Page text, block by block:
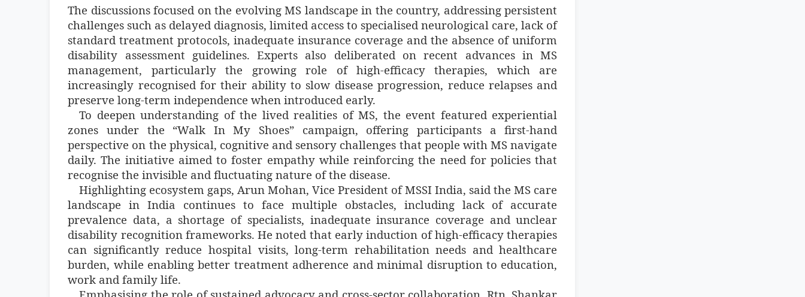
The discussions focused on the evolving MS landscape in the country, addressing persistent
challenges such as delayed diagnosis, limited access to specialised neurological care, lack of
standard treatment protocols, inadequate insurance coverage and the absence of uniform
disability assessment guidelines. Experts also deliberated on recent advances in MS
management, particularly the growing role of high-efficacy therapies, which are
increasingly recognised for their ability to slow disease progression, reduce relapses and
preserve long-term independence when introduced early.
To deepen understanding of the lived realities of MS, the event featured experiential
zones under the “Walk In My Shoes” campaign, offering participants a first-hand
perspective on the physical, cognitive and sensory challenges that people with MS navigate
daily. The initiative aimed to foster empathy while reinforcing the need for policies that
recognise the invisible and fluctuating nature of the disease.
Highlighting ecosystem gaps, Arun Mohan, Vice President of MSSI India, said the MS care
landscape in India continues to face multiple obstacles, including lack of accurate
prevalence data, a shortage of specialists, inadequate insurance coverage and unclear
disability recognition frameworks. He noted that early induction of high-efficacy therapies
can significantly reduce hospital visits, long-term rehabilitation needs and healthcare
burden, while enabling better treatment adherence and minimal disruption to education,
work and family life.